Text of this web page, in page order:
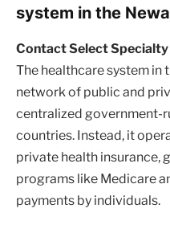
system in the
Contact Select
The healthcare system in
network of public and
centralized government-
countries. Instead, it
private health insurance,
programs like Medicare
payments by individuals.